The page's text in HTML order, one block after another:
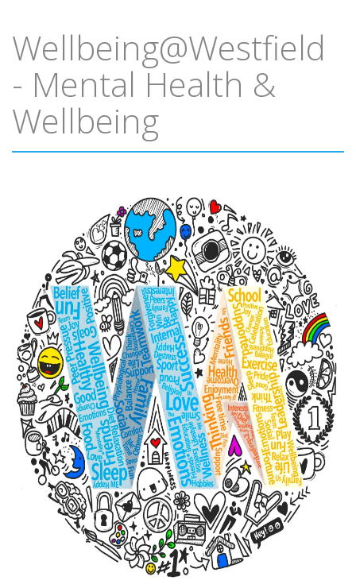
Wellbeing@Westfield
- Mental Health &
Wellbeing